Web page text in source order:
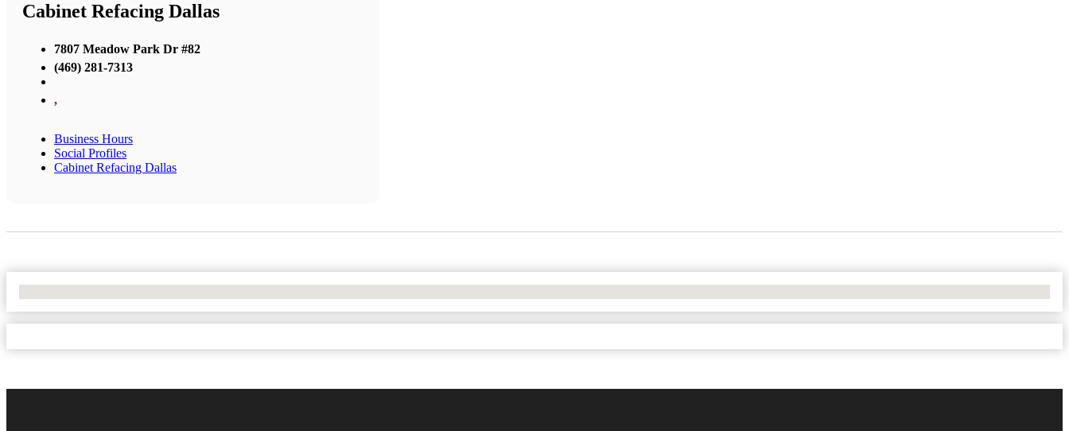
Cabinet Refacing Dallas
7807 Meadow Park Dr #82
(469) 281-7313
,
Business Hours
Social Profiles
Cabinet Refacing Dallas